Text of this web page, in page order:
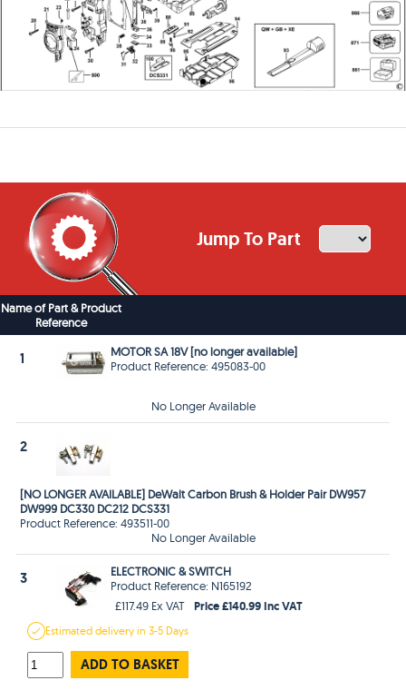
Jump To Part
Name of Part & Product
Reference
1
MOTOR SA 18V [no longer available]
Product Reference: 495083-00
No Longer Available
2
[NO LONGER AVAILABLE] DeWalt Carbon Brush & Holder Pair DW957
DW999 DC330 DC212 DCS331
Product Reference: 493511-00
No Longer Available
3
ELECTRONIC & SWITCH
Product Reference: N165192
£117.49 Ex VAT
Price £140.99 Inc VAT
Estimateddelivery in3-5 Days
ADD TO BASKET